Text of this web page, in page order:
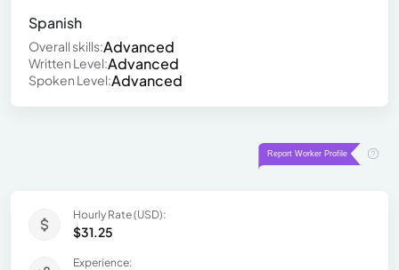
Spanish
Overall skills:Advanced
Written Level:Advanced
Spoken Level:Advanced
Hourly Rate (USD):
$31.25
Experience: